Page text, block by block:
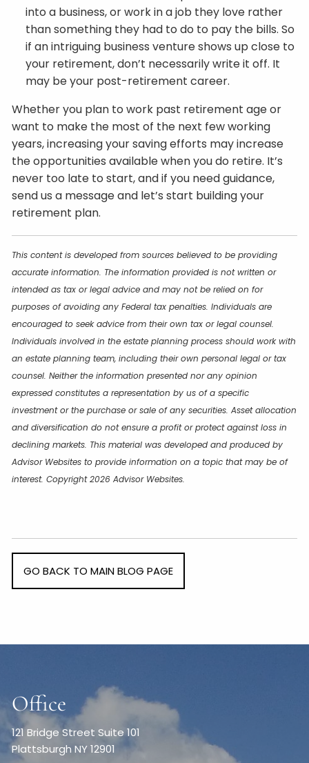
into a business, or work in a job they love rather
than something they had to do to pay the bills. So
if an intriguing business venture shows up close to
your retirement, don’t necessarily write it off. It
may be your post-retirement career.
Whether you plan to work past retirement age or
want to make the most of the next few working
years, increasing your saving efforts may increase
the opportunities available when you do retire. It’s
never too late to start, and if you need guidance,
send us a message and let’s start building your
retirement plan.
This content is developed from sources believed to be providing
accurate information. The information provided is not written or
intended as tax or legal advice and may not be relied on for
purposes of avoiding any Federal tax penalties. Individuals are
encouraged to seek advice from their own tax or legal counsel.
Individuals involved in the estate planning process should work with
an estate planning team, including their own personal legal or tax
counsel. Neither the information presented nor any opinion
expressed constitutes a representation by us of a specific
investment or the purchase or sale of any securities. Asset allocation
and diversification do not ensure a profit or protect against loss in
declining markets. This material was developed and produced by
Advisor Websites to provide information on a topic that may be of
interest. Copyright 2026 Advisor Websites.
GO BACK TO MAIN BLOG PAGE
Office
121 Bridge Street Suite 101
Plattsburgh NY 12901